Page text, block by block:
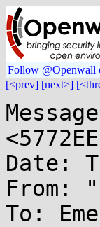
Follow @Openwall
[<prev] [next>]
Date:
From:
To: